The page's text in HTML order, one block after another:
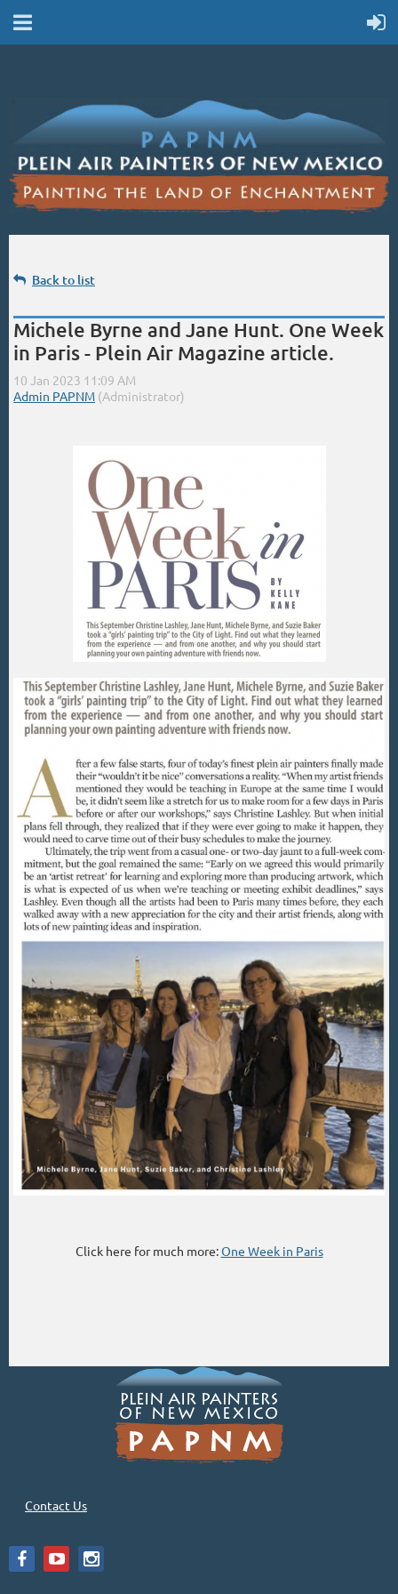
Back to list
Michele Byrne and Jane Hunt. One Week
in Paris - Plein Air Magazine article.
Click here for much more:One Week in Paris
Contact Us